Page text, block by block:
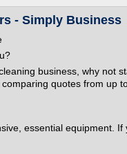
- Simply Business
business, why not
quotes from up
essential equipment.